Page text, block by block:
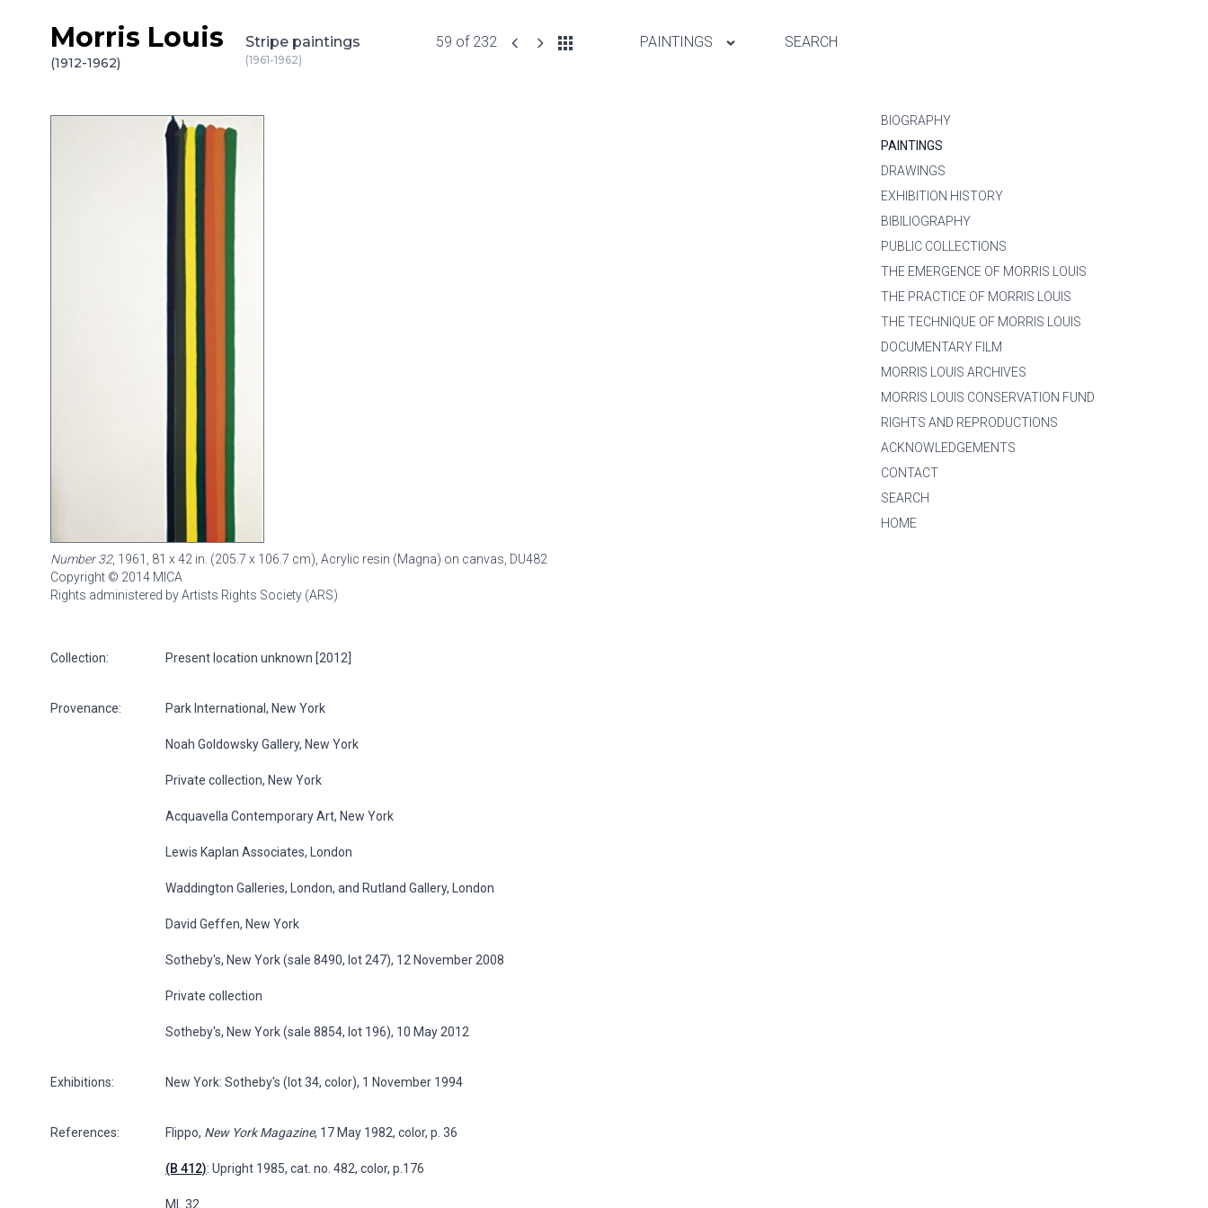
Skip to content
Morris Louis
(1912-1962)
Stripe paintings
(1961-1962)
59 of 232 PAINTINGS SEARCH
BIOGRAPHY
PAINTINGS
DRAWINGS
EXHIBITION HISTORY
BIBILIOGRAPHY
PUBLIC COLLECTIONS
THE EMERGENCE OF MORRIS LOUIS
THE PRACTICE OF MORRIS LOUIS
THE TECHNIQUE OF MORRIS LOUIS
DOCUMENTARY FILM
MORRIS LOUIS ARCHIVES
MORRIS LOUIS CONSERVATION FUND
RIGHTS AND REPRODUCTIONS
ACKNOWLEDGEMENTS
CONTACT
SEARCH
HOME
Number 32, 1961, 81 x 42 in. (205.7 x 106.7 cm), Acrylic resin (Magna) on canvas, DU482
Copyright © 2014 MICA
Rights administered by Artists Rights Society (ARS)
Collection: Present location unknown [2012]
Provenance: Park International, New York
Noah Goldowsky Gallery, New York
Private collection, New York
Acquavella Contemporary Art, New York
Lewis Kaplan Associates, London
Waddington Galleries, London, and Rutland Gallery, London
David Geffen, New York
Sotheby's, New York (sale 8490, lot 247), 12 November 2008
Private collection
Sotheby's, New York (sale 8854, lot 196), 10 May 2012
Exhibitions: New York: Sotheby's (lot 34, color), 1 November 1994
References: Flippo, New York Magazine, 17 May 1982, color, p. 36
(B 412): Upright 1985, cat. no. 482, color, p.176
ML 32